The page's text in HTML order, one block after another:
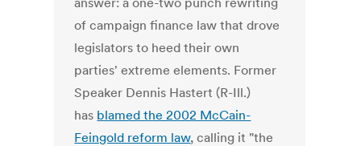
of campaign finance law that drove
legislators to heed their own
parties' extreme elements. Former
Speaker Dennis Hastert (R-Ill.)
has blamed the 2002 McCain-
Feingold reform law, calling it "the